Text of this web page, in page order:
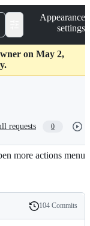
Appearance
settings
on May 2,
requests 0
more actions menu
History
104 Commits